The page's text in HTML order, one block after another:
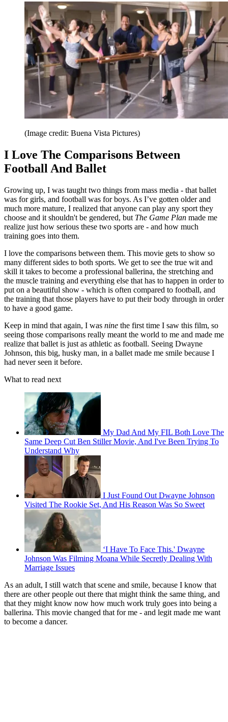
(Image credit: Buena Vista Pictures)
I Love The Comparisons Between
Football And Ballet
Growing up, I was taught two things from mass media - that ballet
was for girls, and football was for boys. As I’ve gotten older and
much more mature, I realized that anyone can play any sport they
choose and it shouldn't be gendered, but The Game Plan made me
realize just how serious these two sports are - and how much
training goes into them.
I love the comparisons between them. This movie gets to show so
many different sides to both sports. We get to see the true wit and
skill it takes to become a professional ballerina, the stretching and
the muscle training and everything else that has to happen in order to
put on a beautiful show - which is often compared to football, and
the training that those players have to put their body through in order
to have a good game.
Keep in mind that again, I was nine the first time I saw this film, so
seeing those comparisons really meant the world to me and made me
realize that ballet is just as athletic as football. Seeing Dwayne
Johnson, this big, husky man, in a ballet made me smile because I
had never seen it before.
What to read next
My Dad And My FIL Both Love The
Same Deep Cut Ben Stiller Movie, And I've Been Trying To
Understand Why
I Just Found Out Dwayne Johnson
Visited The Rookie Set, And His Reason Was So Sweet
‘I Have To Face This.' Dwayne
Johnson Was Filming Moana While Secretly Dealing With
Marriage Issues
As an adult, I still watch that scene and smile, because I know that
there are other people out there that might think the same thing, and
that they might know now how much work truly goes into being a
ballerina. This movie changed that for me - and legit made me want
to become a dancer.